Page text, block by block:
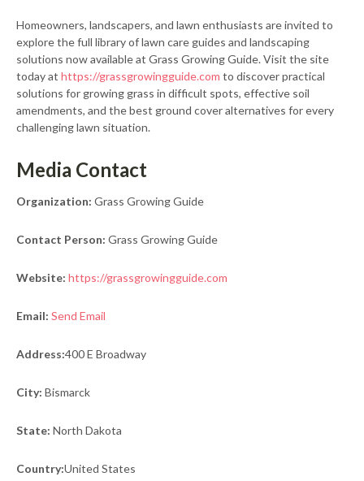
Homeowners, landscapers, and lawn enthusiasts are invited to
explore the full library of lawn care guides and landscaping
solutions now available at Grass Growing Guide. Visit the site
today at https://grassgrowingguide.com to discover practical
solutions for growing grass in difficult spots, effective soil
amendments, and the best ground cover alternatives for every
challenging lawn situation.
Media Contact
Organization: Grass Growing Guide
Contact Person: Grass Growing Guide
Website: https://grassgrowingguide.com
Email: Send Email
Address:400 E Broadway
City: Bismarck
State: North Dakota
Country:United States